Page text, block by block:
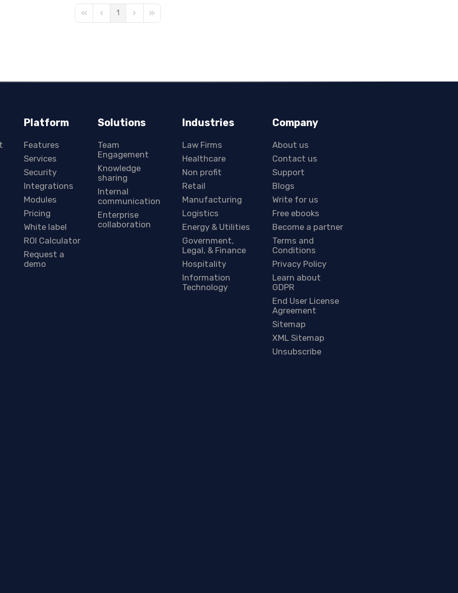
First PagePrevious Page
1 Next PageLast Page
Platform
Features
Services
Security
Integrations
Modules
Pricing
White label
ROI Calculator
Request a
demo
Solutions
Team
Engagement
Knowledge
sharing
Internal
communication
Enterprise
collaboration
Industries
Law Firms
Healthcare
Non profit
Retail
Manufacturing
Logistics
Energy & Utilities
Government,
Legal, & Finance
Hospitality
Information
Technology
Company
About us
Contact us
Support
Blogs
Write for us
Free ebooks
Become a partner
Terms and
Conditions
Privacy Policy
Learn about
GDPR
End User License
Agreement
Sitemap
XML Sitemap
Unsubscribe